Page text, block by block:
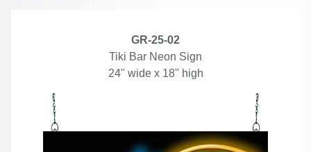
GR-25-02
Tiki Bar Neon Sign
24" wide x 18" high